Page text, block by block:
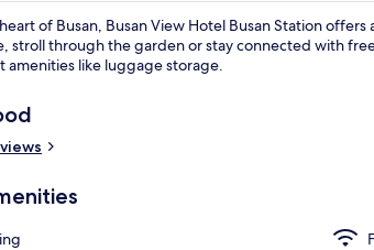
of Busan, Busan View Hotel Busan Station
stroll through the garden or stay connected with
amenities like luggage storage.